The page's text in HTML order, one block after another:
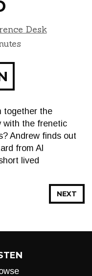
Desk
together the
with the frenetic
Andrew finds out
from Al
lived
NEXT